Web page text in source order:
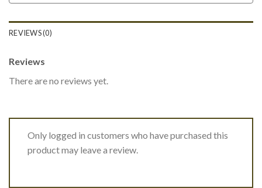
REVIEWS (0)
Reviews
There are no reviews yet.
Only logged in customers who have purchased this
product may leave a review.